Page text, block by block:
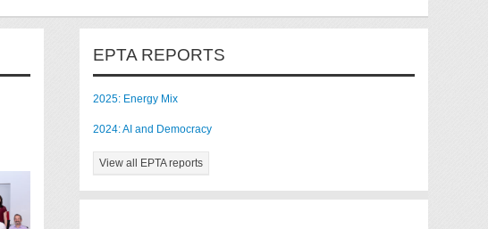
EPTA REPORTS
2025: Energy Mix
2024: AI and Democracy
View all EPTA reports